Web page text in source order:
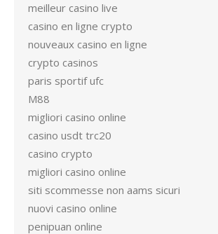
meilleur casino live
casino en ligne crypto
nouveaux casino en ligne
crypto casinos
paris sportif ufc
M88
migliori casino online
casino usdt trc20
casino crypto
migliori casino online
siti scommesse non aams sicuri
nuovi casino online
penipuan online